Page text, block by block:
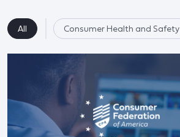
All Consumer Health and Safety